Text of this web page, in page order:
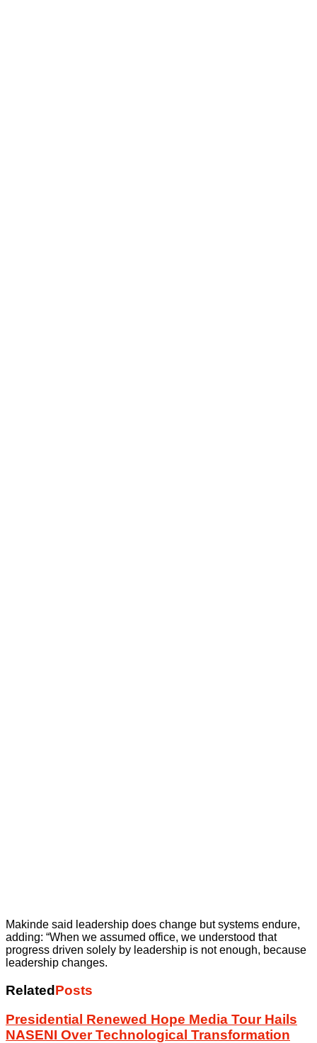
Makinde said leadership does change but systems endure,
adding: “When we assumed office, we understood that
progress driven solely by leadership is not enough, because
leadership changes.
Related Posts
Presidential Renewed Hope Media Tour Hails
NASENI Over Technological Transformation